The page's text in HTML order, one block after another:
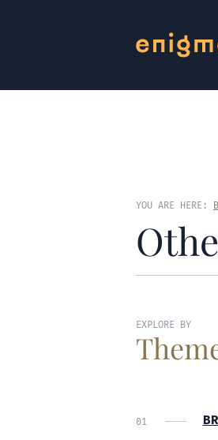
YOU ARE HERE:
EXPLORE BY